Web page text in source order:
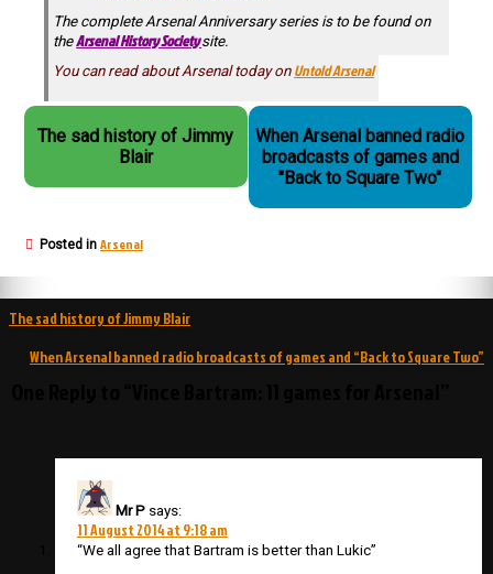
The complete Arsenal Anniversary series is to be found on
theArsenal History Societysite.
You can read about Arsenal today on Untold Arsenal
The sad history of Jimmy
Blair
When Arsenal banned radio
broadcasts of games and
"Back to Square Two"
Posted in Arsenal
Post
navigation
The sad history of Jimmy Blair
When Arsenal banned radio broadcasts of games and “Back to Square Two”
Mr P says:
11 August 2014 at 9:18 am
“We all agree that Bartram is better than Lukic”